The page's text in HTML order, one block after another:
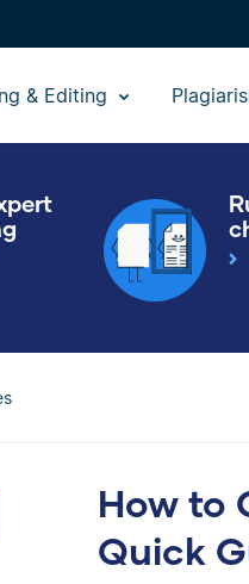
& Editing
How to
Quick